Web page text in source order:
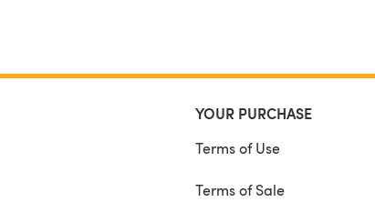
YOUR PURCHASE
Terms of Use
Terms of Sale